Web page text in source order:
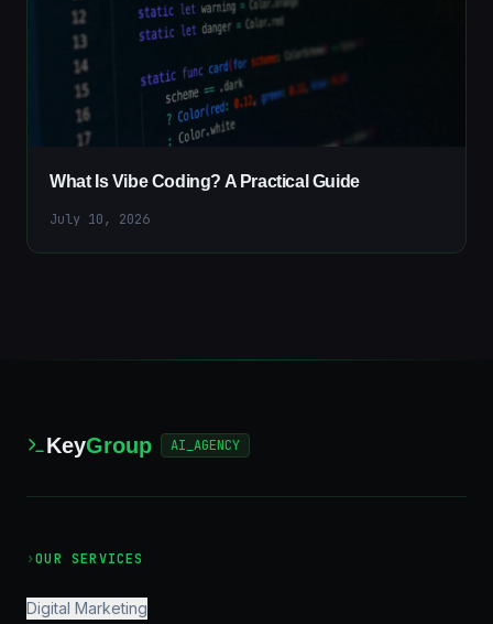
What Is Vibe Coding? A Practical Guide
July 10, 2026
KeyGroup AI_AGENCY
›OUR SERVICES
Digital Marketing